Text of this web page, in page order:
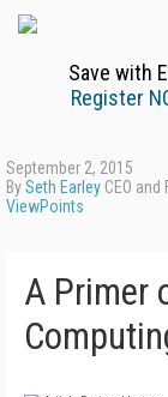
Save with
Register
September 2, 2015
BySeth Earley CEO
ViewPoints
A Primer